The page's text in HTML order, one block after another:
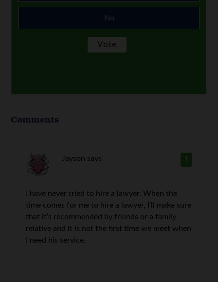
No
Comments
1
Jayson says
I have never tried to hire a lawyer. When the
time comes for me to hire a lawyer, I’ll make sure
that it’s recommended by friends or a family
relative and it is not the first time we meet when
I need his service.